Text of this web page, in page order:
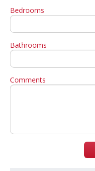
Bedrooms
Bathrooms
Comments